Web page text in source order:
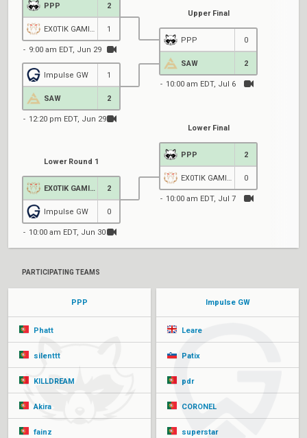
PPP 2
1
9:00 am EDT, Jun 29
Impulse GW 1
SAW 2
12:20 pm EDT, Jun 29
Upper Final
PPP 0
SAW 2
10:00 am EDT, Jul 6
Lower Round 1
2
Impulse GW 0
10:00 am EDT, Jun 30
Lower Final
PPP 2
0
10:00 am EDT, Jul 7
PARTICIPATING TEAMS
PPP
Phatt
silenttt
KILLDREAM
Akira
fainz
Impulse GW
Leare
Patix
pdr
CORONEL
superstar